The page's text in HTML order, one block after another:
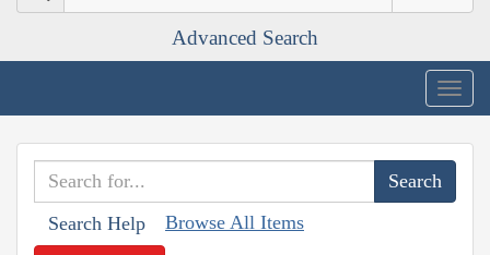
Advanced Search
Search Help Browse All Items